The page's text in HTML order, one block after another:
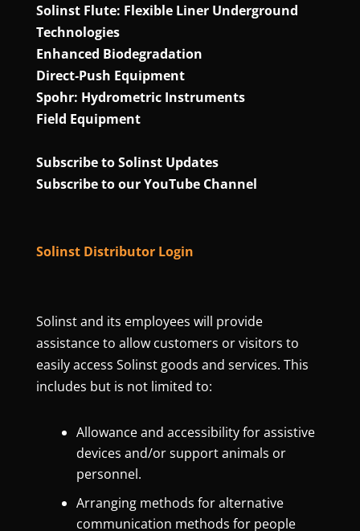
Solinst Flute: Flexible Liner Underground
Technologies
Enhanced Biodegradation
Direct‑Push Equipment
Spohr: Hydrometric Instruments
Field Equipment
Subscribe to Solinst Updates
Subscribe to our YouTube Channel
Solinst Distributor Login
Solinst and its employees will provide
assistance to allow customers or visitors to
easily access Solinst goods and services. This
includes but is not limited to:
Allowance and accessibility for assistive
devices and/or support animals or
personnel.
Arranging methods for alternative
communication methods for people